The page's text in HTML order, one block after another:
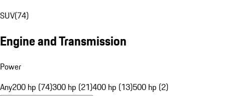
SUV(74)
Engine and Transmission
Power
Any200 hp (74)300 hp (21)400 hp (13)500 hp (2)